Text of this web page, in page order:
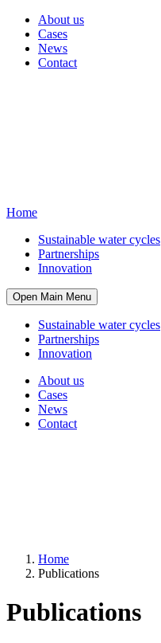
About us
Cases
News
Contact
Home
Sustainable water cycles
Partnerships
Innovation
Open Main Menu
Sustainable water cycles
Partnerships
Innovation
About us
Cases
News
Contact
Home
Publications
Publications